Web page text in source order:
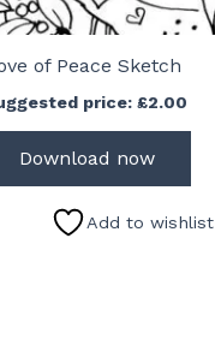
of Peace Sketch
price:£2.00
Download now
Add to wishlist